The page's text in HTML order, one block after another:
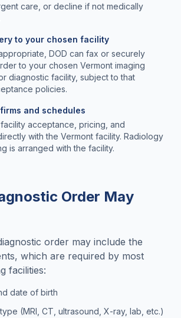
care, or decline if not medically
to your chosen facility
DOD can fax or securely
to your chosen Vermont imaging
diagnostic facility, subject to that
policies.
and schedules
acceptance, pricing, and
with the Vermont facility. Radiology
is arranged with the facility.
Order May
order may include the
which are required by most
facilities:
date of birth
(MRI, CT, ultrasound, X-ray, lab, etc.)